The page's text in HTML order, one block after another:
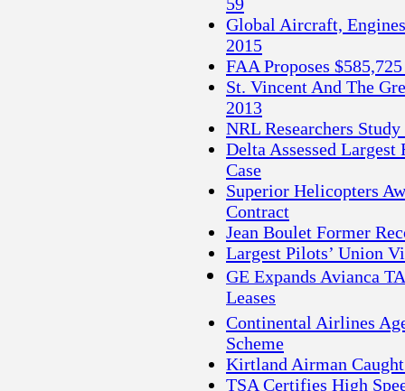
Global Aircraft,
2015
FAA Proposes
St. Vincent And The
2013
NRL Researchers
Delta Assessed
Case
Superior Helicopters
Contract
Jean Boulet Former
Largest Pilots’ Union
GE Expands Avianca
Leases
Continental Airlines
Scheme
Kirtland Airman
TSA Certifies High